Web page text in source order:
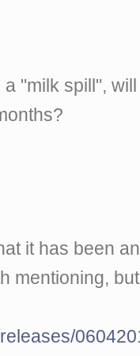
"milk spill",
it has been
mentioning,